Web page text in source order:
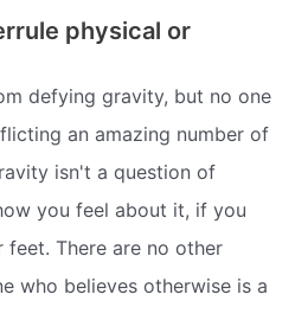
physical or
defying gravity, but no one
an amazing number of
isn't a question of
you feel about it, if you
There are no other
who believes otherwise is a